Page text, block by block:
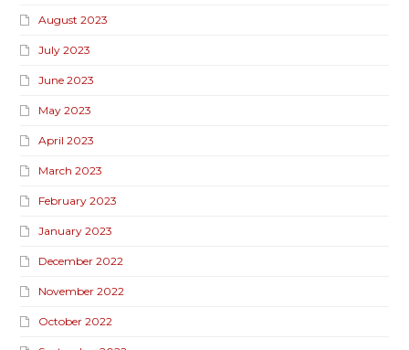
August 2023
July 2023
June 2023
May 2023
April 2023
March 2023
February 2023
January 2023
December 2022
November 2022
October 2022